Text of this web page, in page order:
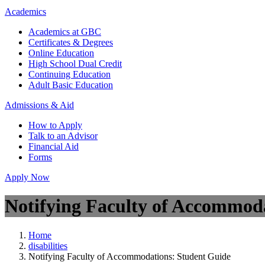
Academics
Academics at GBC
Certificates & Degrees
Online Education
High School Dual Credit
Continuing Education
Adult Basic Education
Admissions & Aid
How to Apply
Talk to an Advisor
Financial Aid
Forms
Apply Now
Notifying Faculty of
Home
disabilities
Notifying Faculty of Accommodations: Student Guide